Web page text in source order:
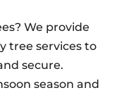
We provide
tree services to
secure.
season and